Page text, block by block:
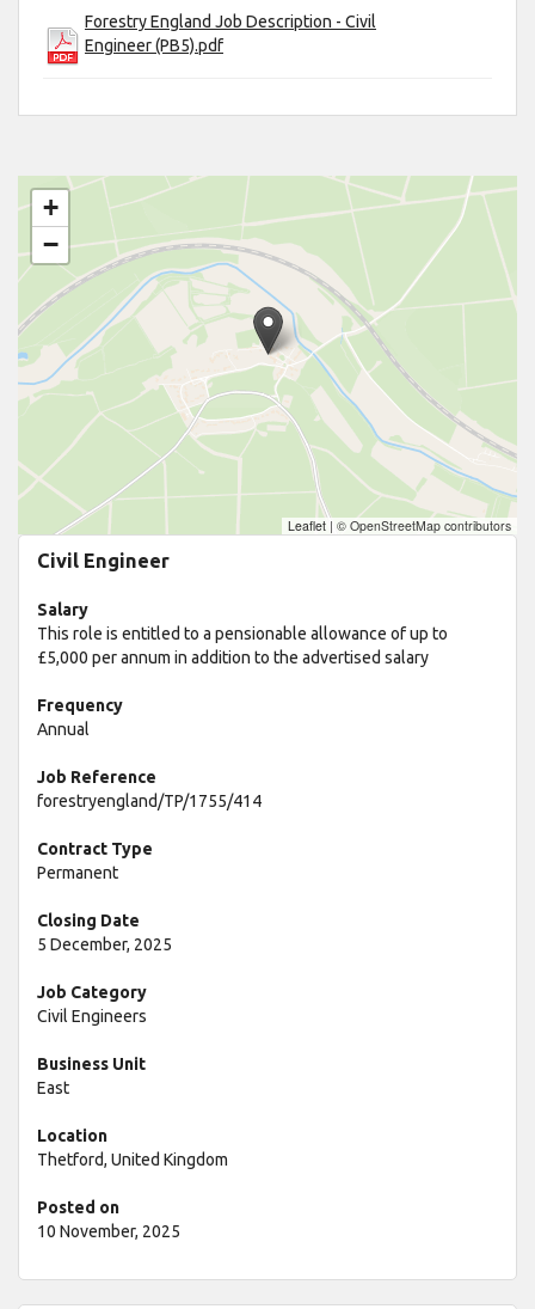
Forestry England Job Description - Civil
Engineer (PB5).pdf
+
−
Leaflet | © OpenStreetMap contributors
Civil Engineer
Salary
This role is entitled to a pensionable allowance of up to
£5,000 per annum in addition to the advertised salary
Frequency
Annual
Job Reference
forestryengland/TP/1755/414
Contract Type
Permanent
Closing Date
5 December, 2025
Job Category
Civil Engineers
Business Unit
East
Location
Thetford, United Kingdom
Posted on
10 November, 2025